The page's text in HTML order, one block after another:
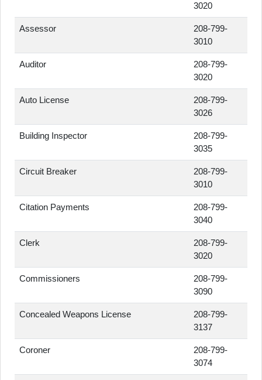
3020
Assessor
208-799-
3010
Auditor
208-799-
3020
Auto License
208-799-
3026
Building Inspector
208-799-
3035
Circuit Breaker
208-799-
3010
Citation Payments
208-799-
3040
Clerk
208-799-
3020
Commissioners
208-799-
3090
Concealed Weapons License
208-799-
3137
Coroner
208-799-
3074